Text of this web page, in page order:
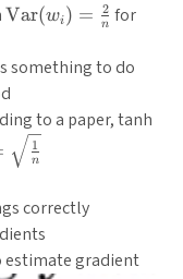
\text{Var}
\frac{2}
{n}
Var(wi) = n
2 for
something to do
to a paper, tanh
n
1
correctly
estimate gradient